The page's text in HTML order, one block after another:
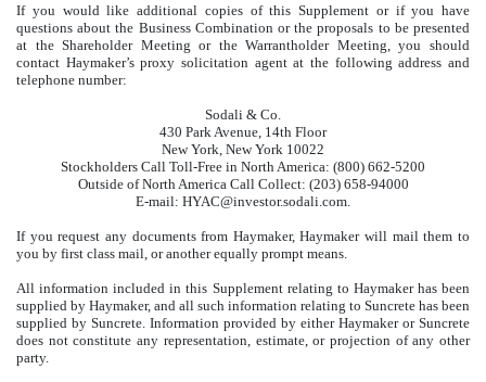
If you would like additional copies of this Supplement or if you have
questions about the Business Combination or the proposals to be presented
at the Shareholder Meeting or the Warrantholder Meeting, you should
contact Haymaker’s proxy solicitation agent at the following address and
telephone number:
Sodali & Co.
430 Park Avenue, 14th Floor
New York, New York 10022
Stockholders Call Toll-Free in North America: (800) 662-5200
Outside of North America Call Collect: (203) 658-94000
E-mail: HYAC@investor.sodali.com.
If you request any documents from Haymaker, Haymaker will mail them to
you by first class mail, or another equally prompt means.
All information included in this Supplement relating to Haymaker has been
supplied by Haymaker, and all such information relating to Suncrete has been
supplied by Suncrete. Information provided by either Haymaker or Suncrete
does not constitute any representation, estimate, or projection of any other
party.